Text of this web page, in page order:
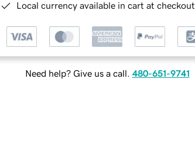
Local currency available in cart at checkout
Need help? Give us a call. 480-651-9741